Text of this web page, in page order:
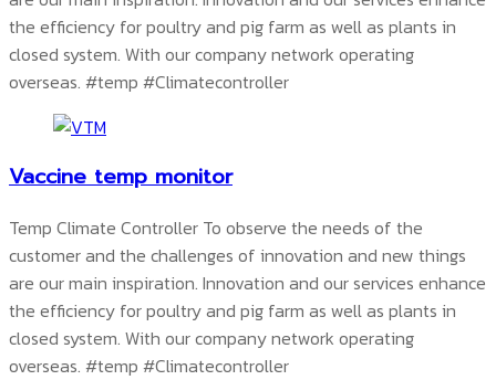
the efficiency for poultry and pig farm as well as plants in
closed system. With our company network operating
overseas. #temp #Climatecontroller
Vaccine temp monitor
Temp Climate Controller To observe the needs of the
customer and the challenges of innovation and new things
are our main inspiration. Innovation and our services enhance
the efficiency for poultry and pig farm as well as plants in
closed system. With our company network operating
overseas. #temp #Climatecontroller